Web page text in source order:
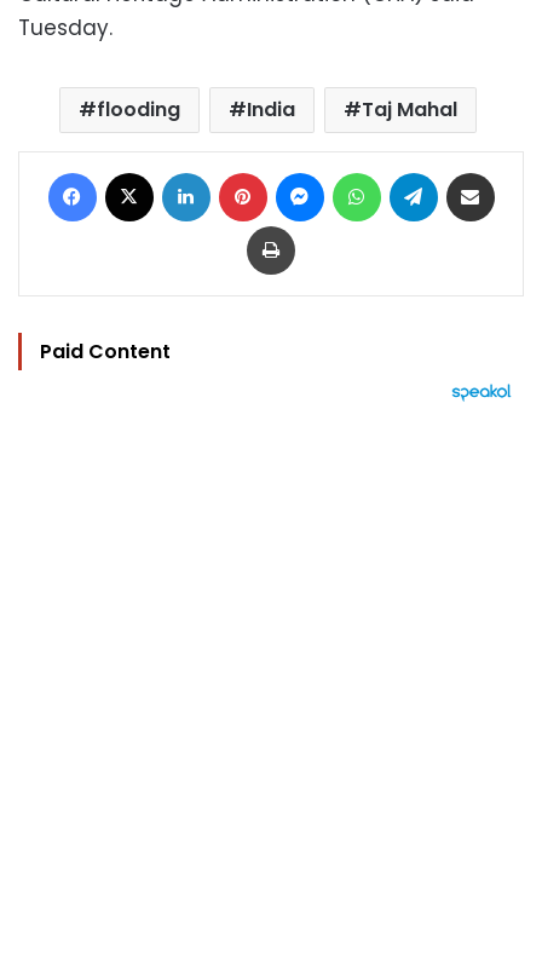
Tuesday.
flooding India Taj Mahal
Facebook LinkedIn Pinterest MessengerWhatsAppTelegram
Print
Paid Content